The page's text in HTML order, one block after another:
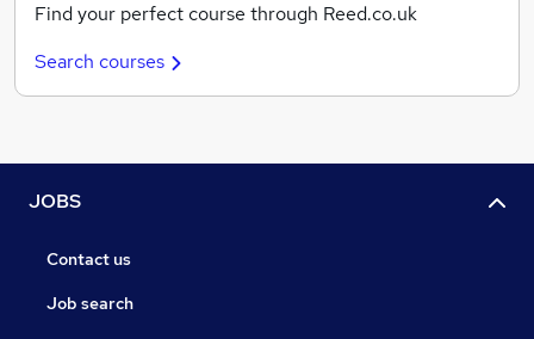
Find your perfect course through Reed.co.uk
Search courses
JOBS
Contact us
Job search